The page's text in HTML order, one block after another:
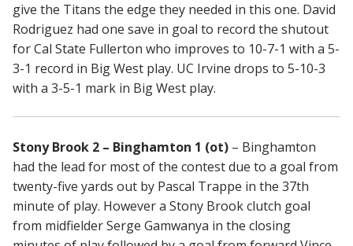
give the Titans the edge they needed in this one. David
Rodriguez had one save in goal to record the shutout
for Cal State Fullerton who improves to 10-7-1 with a 5-
3-1 record in Big West play. UC Irvine drops to 5-10-3
with a 3-5-1 mark in Big West play.
Stony Brook 2 – Binghamton 1 (ot) – Binghamton
had the lead for most of the contest due to a goal from
twenty-five yards out by Pascal Trappe in the 37th
minute of play. However a Stony Brook clutch goal
from midfielder Serge Gamwanya in the closing